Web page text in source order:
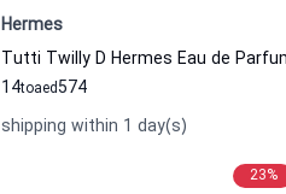
Hermes
14to 574
aed
shipping within 1 day(s)
23%